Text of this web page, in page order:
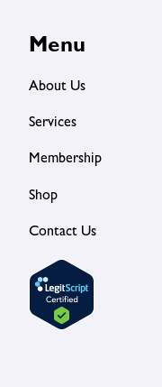
Menu
About Us
Services
Membership
Shop
Contact Us